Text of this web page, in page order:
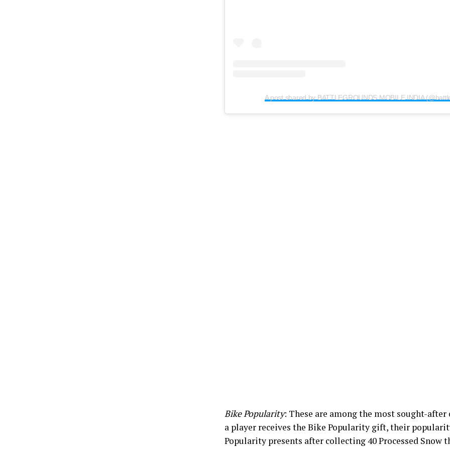
Bike Popularity: These are among the most sought-
a player receives the Bike Popularity gift, their
Popularity presents after collecting 40 Processed Snow